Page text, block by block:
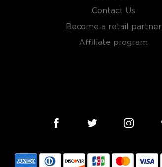
Contact Us
Become a retail partner
Affiliate program